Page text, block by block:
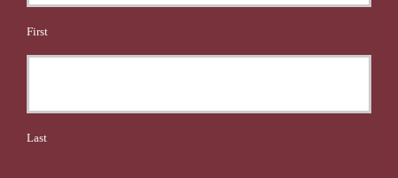
First
Last